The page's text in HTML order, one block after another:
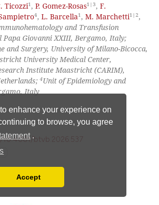
enhance your experience on
to browse, you agree
.
by changing your browser
Accept
paper
the
the
Ticozzi1,P. Gomez-Rosas1|3,F.
4,L. Barcella1,M. Marchetti1|2,
and Transfusion
Papa Giovanni XXIII, Bergamo, Italy;
and Surgery, University of Milano-Bicocca,
University Medical Center,
Institute Maastricht (CARIM),
4Unit of Epidemiology and
Italy
btvb.2026.537
0